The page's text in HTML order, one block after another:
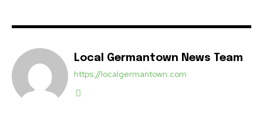
Local Germantown News Team
https://localgermantown.com